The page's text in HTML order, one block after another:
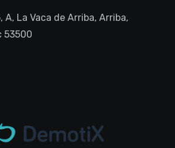
A, La Vaca de Arriba, Arriba,
53500